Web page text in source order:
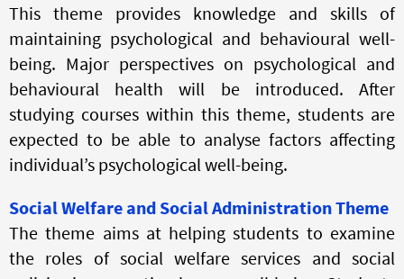
This theme provides knowledge and skills of
maintaining psychological and behavioural well-
being. Major perspectives on psychological and
behavioural health will be introduced. After
studying courses within this theme, students are
expected to be able to analyse factors affecting
individual’s psychological well-being.
Social Welfare and Social Administration Theme
The theme aims at helping students to examine
the roles of social welfare services and social